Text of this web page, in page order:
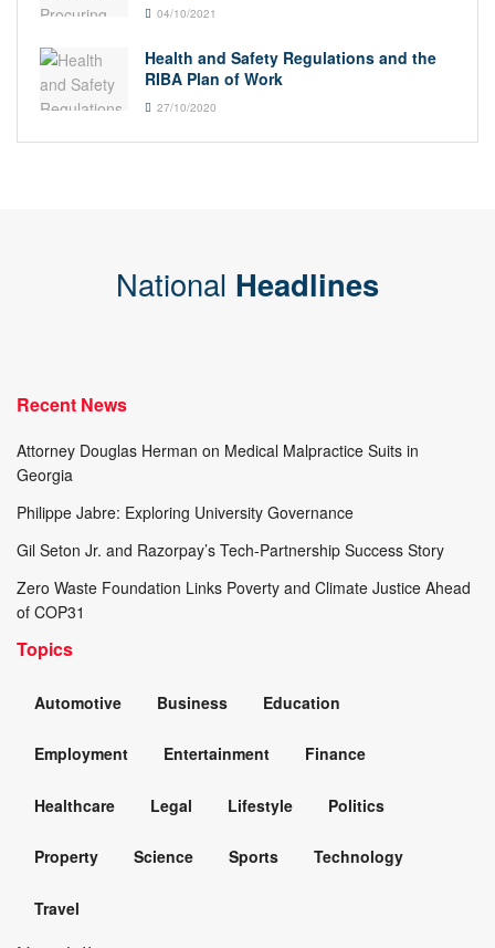
04/10/2021
Health and Safety Regulations and the
RIBA Plan of Work
27/10/2020
National Headlines
Recent News
Attorney Douglas Herman on Medical Malpractice Suits in
Georgia
Philippe Jabre: Exploring University Governance
Gil Seton Jr. and Razorpay’s Tech-Partnership Success Story
Zero Waste Foundation Links Poverty and Climate Justice Ahead
of COP31
Topics
Automotive Business Education
Employment Entertainment Finance
Healthcare Legal Lifestyle Politics
Property Science Sports Technology
Travel